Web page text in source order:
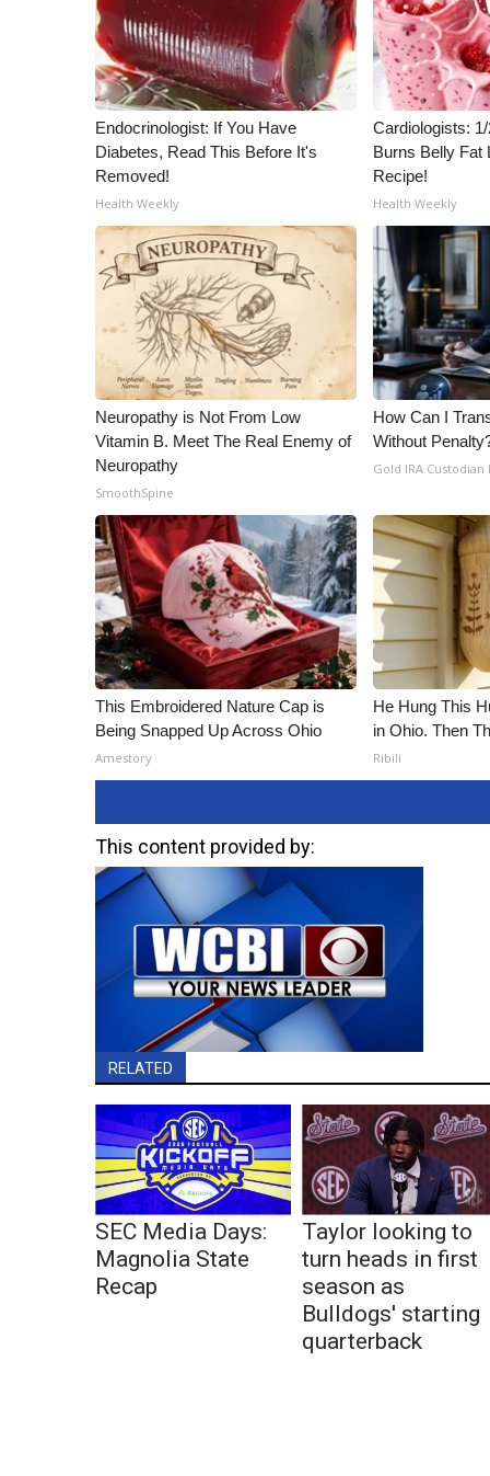
WCBI Channel Updates
CBSN Livefeed
My MS
Fox 4
WCBI – LP
What’s On
FCC Applications
About WCBI-TV
Contact Us
Employment
WCBI FCC Reports
Intern With Us
Meet the WCBI Team
Mobile App
WCBI – On-Air Guest Rules
ADVERTISE
Broadcast & Digital
Outdoor Media
Video Services of WCBI
WCBI Payment Portal
WCBI live
Endocrinologist: If You Have
Diabetes, Read This Before It's
Removed!
Health Weekly
Cardiologists:
Burns Belly Fat
Recipe!
Health Weekly
Neuropathy is Not From Low
Vitamin B. Meet The Real Enemy of
Neuropathy
SmoothSpine
How Can I
Without
Gold IRA Custodian
This Embroidered Nature Cap is
Being Snapped Up Across Ohio
Amestory
He Hung This
in Ohio. Then
Ribili
This content provided by:
RELATED
SEC Media Days:
Magnolia State
Recap
Taylor looking to
turn heads in first
season as
Bulldogs' starting
quarterback